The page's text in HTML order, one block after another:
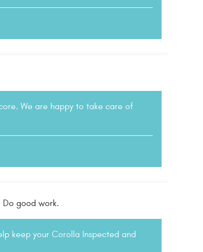
We are happy to take care of
Do good work.
keep your Corolla Inspected and